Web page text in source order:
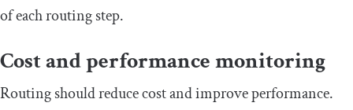
of each routing step.
Cost and performance monitoring
Routing should reduce cost and improve performance.